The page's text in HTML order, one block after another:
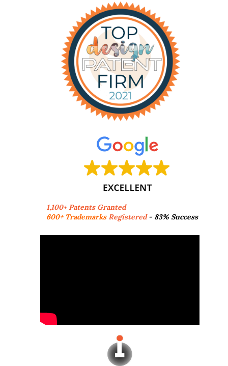
1,100+ Patents Granted
600+ TrademarksRegistered- 83% Success